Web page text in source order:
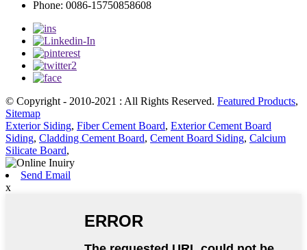
Phone: 0086-15750858608
© Copyright - 2010-2021 : All Rights Reserved. Featured Products,
Sitemap
Exterior Siding, Fiber Cement Board, Exterior Cement Board
Siding, Cladding Cement Board, Cement Board Siding, Calcium
Silicate Board,
Send Email
x